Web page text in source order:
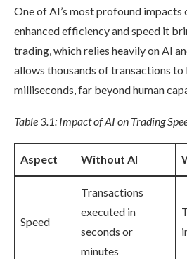
One of AI’s most profound
enhanced efficiency and speed it
trading, which relies heavily on AI
allows thousands of transactions to
milliseconds, far beyond human
Table 3.1: Impact of AI on Trading
Aspect Without AI
Speed
Transactions
executed in
seconds or
minutes